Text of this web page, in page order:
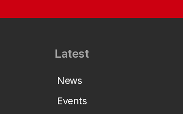
Latest
News
Events